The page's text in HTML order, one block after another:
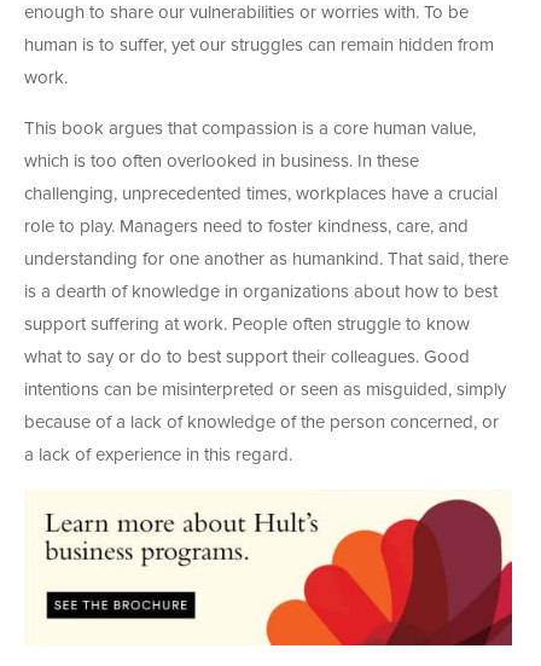
enough to share our vulnerabilities or worries with. To be
human is to suffer, yet our struggles can remain hidden from
work.
This book argues that compassion is a core human value,
which is too often overlooked in business. In these
challenging, unprecedented times, workplaces have a crucial
role to play. Managers need to foster kindness, care, and
understanding for one another as humankind. That said, there
is a dearth of knowledge in organizations about how to best
support suffering at work. People often struggle to know
what to say or do to best support their colleagues. Good
intentions can be misinterpreted or seen as misguided, simply
because of a lack of knowledge of the person concerned, or
a lack of experience in this regard.